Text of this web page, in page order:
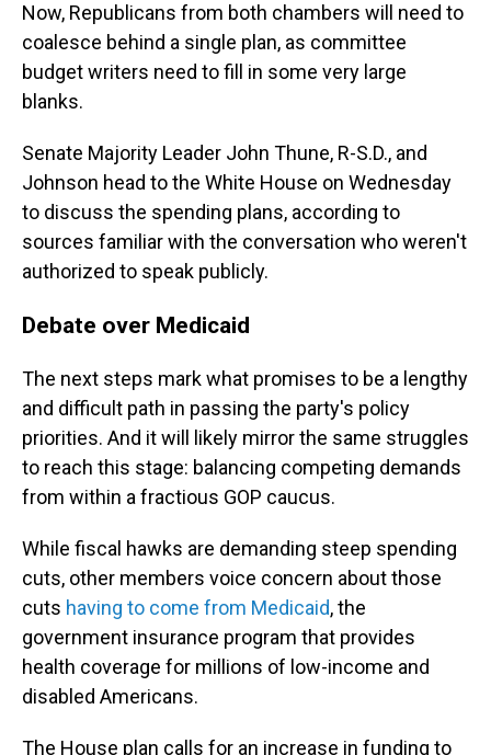
Now, Republicans from both chambers will need to
coalesce behind a single plan, as committee
budget writers need to fill in some very large
blanks.
Senate Majority Leader John Thune, R-S.D., and
Johnson head to the White House on Wednesday
to discuss the spending plans, according to
sources familiar with the conversation who weren't
authorized to speak publicly.
Debate over Medicaid
The next steps mark what promises to be a lengthy
and difficult path in passing the party's policy
priorities. And it will likely mirror the same struggles
to reach this stage: balancing competing demands
from within a fractious GOP caucus.
While fiscal hawks are demanding steep spending
cuts, other members voice concern about those
cuts having to come from Medicaid, the
government insurance program that provides
health coverage for millions of low-income and
disabled Americans.
The House plan calls for an increase in funding to